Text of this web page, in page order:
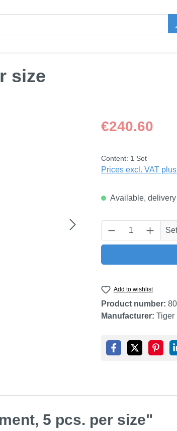
size
Regular price:
€240.60
Content: 1 Set
Prices excl. VAT
Available,
Product Set
Add to wishlist
Product number:
Manufacturer: Tiger
5 pcs. per size"